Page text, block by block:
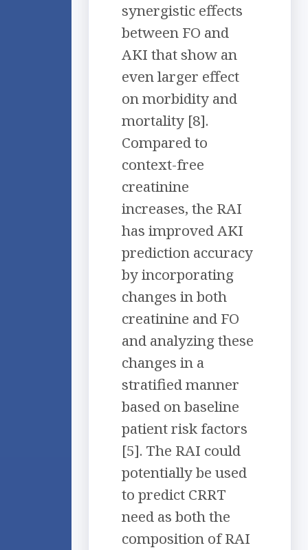
synergistic effects
between FO and
AKI that show an
even larger effect
on morbidity and
mortality [8].
Compared to
context-free
creatinine
increases, the RAI
has improved AKI
prediction accuracy
by incorporating
changes in both
creatinine and FO
and analyzing these
changes in a
stratified manner
based on baseline
patient risk factors
[5]. The RAI could
potentially be used
to predict CRRT
need as both the
composition of RAI